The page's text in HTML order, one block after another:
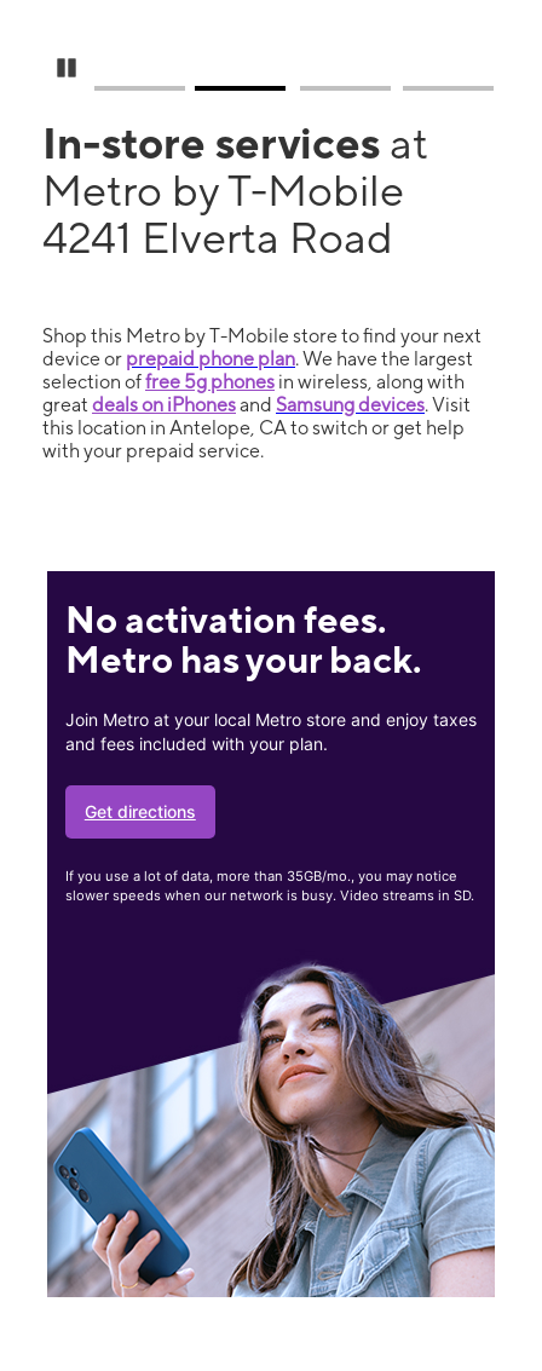
In-store services at
Metro by T-Mobile
4241 Elverta Road
Shop this Metro by T-Mobile store to find your next
device or prepaid phone plan. We have the largest
selection offree 5g phones in wireless, along with
great deals on iPhonesand Samsung devices. Visit
this location in Antelope, CA to switch or get help
with your prepaid service.
No activation fees.
Metro has your back.
Join Metro at your local Metro store and enjoy taxes
and fees included with your plan.
Get directions
If you use a lot of data, more than 35GB/mo., you may notice
slower speeds when our network is busy. Video streams in SD.